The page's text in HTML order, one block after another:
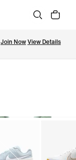
Join Now View Details